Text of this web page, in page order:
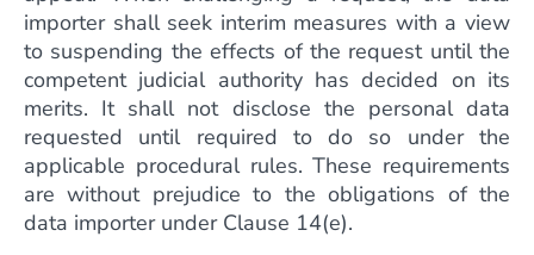
importer shall seek interim measures with a view
to suspending the effects of the request until the
competent judicial authority has decided on its
merits. It shall not disclose the personal data
requested until required to do so under the
applicable procedural rules. These requirements
are without prejudice to the obligations of the
data importer under Clause 14(e).